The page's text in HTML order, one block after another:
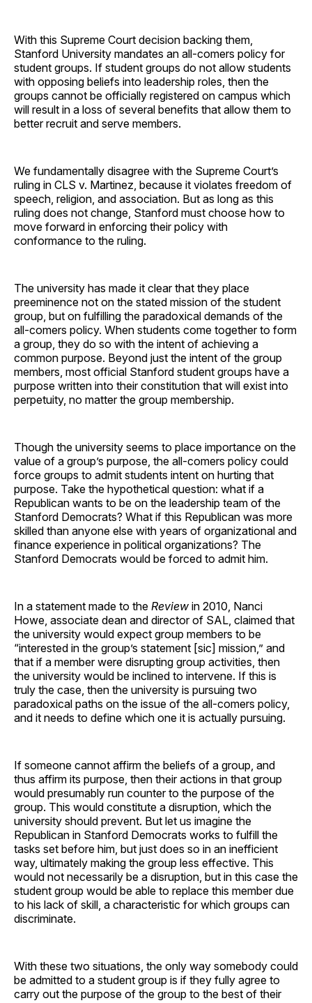
With this Supreme Court decision backing them,
Stanford University mandates an all-comers policy for
student groups. If student groups do not allow students
with opposing beliefs into leadership roles, then the
groups cannot be officially registered on campus which
will result in a loss of several benefits that allow them to
better recruit and serve members.
We fundamentally disagree with the Supreme Court’s
ruling in CLS v. Martinez, because it violates freedom of
speech, religion, and association. But as long as this
ruling does not change, Stanford must choose how to
move forward in enforcing their policy with
conformance to the ruling.
The university has made it clear that they place
preeminence not on the stated mission of the student
group, but on fulfilling the paradoxical demands of the
all-comers policy. When students come together to form
a group, they do so with the intent of achieving a
common purpose. Beyond just the intent of the group
members, most official Stanford student groups have a
purpose written into their constitution that will exist into
perpetuity, no matter the group membership.
Though the university seems to place importance on the
value of a group’s purpose, the all-comers policy could
force groups to admit students intent on hurting that
purpose. Take the hypothetical question: what if a
Republican wants to be on the leadership team of the
Stanford Democrats? What if this Republican was more
skilled than anyone else with years of organizational and
finance experience in political organizations? The
Stanford Democrats would be forced to admit him.
In a statement made to the Review in 2010, Nanci
Howe, associate dean and director of SAL, claimed that
the university would expect group members to be
“interested in the group’s statement [sic] mission,” and
that if a member were disrupting group activities, then
the university would be inclined to intervene. If this is
truly the case, then the university is pursuing two
paradoxical paths on the issue of the all-comers policy,
and it needs to define which one it is actually pursuing.
If someone cannot affirm the beliefs of a group, and
thus affirm its purpose, then their actions in that group
would presumably run counter to the purpose of the
group. This would constitute a disruption, which the
university should prevent. But let us imagine the
Republican in Stanford Democrats works to fulfill the
tasks set before him, but just does so in an inefficient
way, ultimately making the group less effective. This
would not necessarily be a disruption, but in this case the
student group would be able to replace this member due
to his lack of skill, a characteristic for which groups can
discriminate.
With these two situations, the only way somebody could
be admitted to a student group is if they fully agree to
carry out the purpose of the group to the best of their